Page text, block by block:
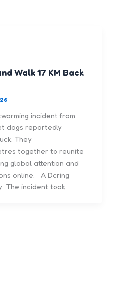
Walk 17 KM Back
incident from
dogs reportedly
They
together to reunite
global attention and
online. A Daring
The incident took